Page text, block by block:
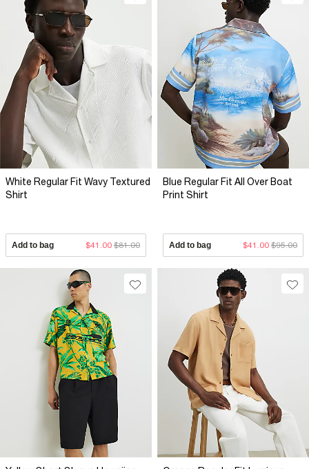
White Regular Fit Wavy Textured
Shirt
Add to bag $41.00 $81.00
Blue Regular Fit All Over Boat
Print Shirt
Add to bag $41.00 $95.00